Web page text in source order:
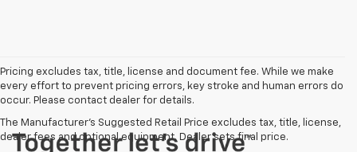
Pricing excludes tax, title, license and document fee. While we make
every effort to prevent pricing errors, key stroke and human errors do
occur. Please contact dealer for details.
The Manufacturer's Suggested Retail Price excludes tax, title, license,
dealer fees and optional equipment. Dealer sets final price.